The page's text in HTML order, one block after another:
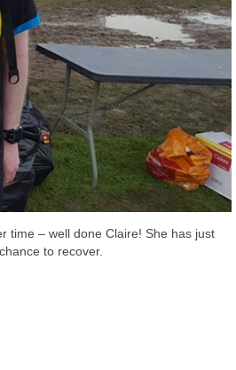
time – well done Claire! She has just
to recover.